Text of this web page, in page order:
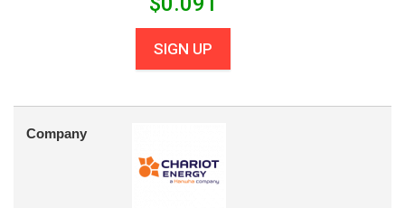
SIGN UP
Company